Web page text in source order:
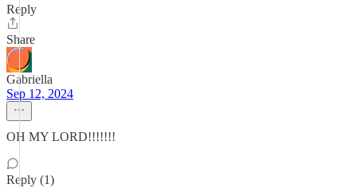
Reply
Share
Gabriella
Sep 12, 2024
OH MY LORD!!!!!!!
Reply (1)